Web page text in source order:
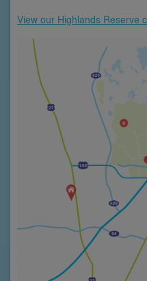
View our Highlands Reserve